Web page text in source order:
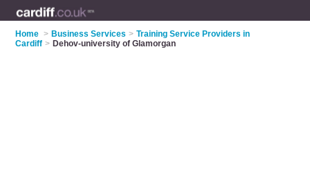
Home > Business Services > Training Service Providers in
Cardiff > Dehov-university of Glamorgan